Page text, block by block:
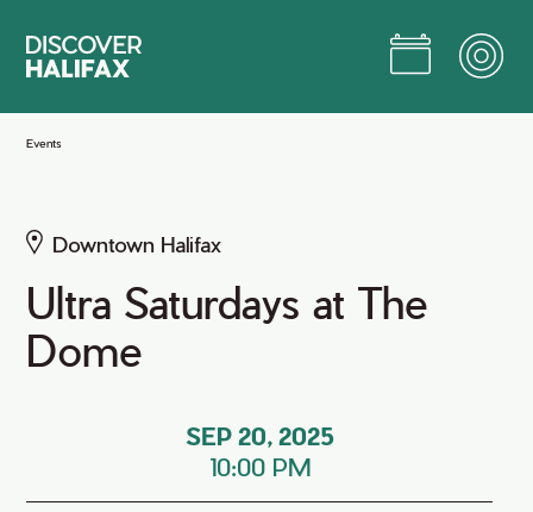
Main
Events
Downtown Halifax
Ultra Saturdays at The
Dome
SEP 20, 2025
10:00 PM